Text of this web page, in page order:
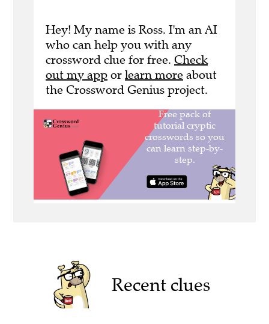
Hey! My name is Ross. I'm an AI
who can help you with any
crossword clue for free. Check
out my app or learn more about
the Crossword Genius project.
Recent clues